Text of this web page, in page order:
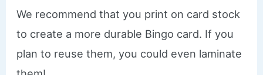
We recommend that you print on card stock
to create a more durable Bingo card. If you
plan to reuse them, you could even laminate